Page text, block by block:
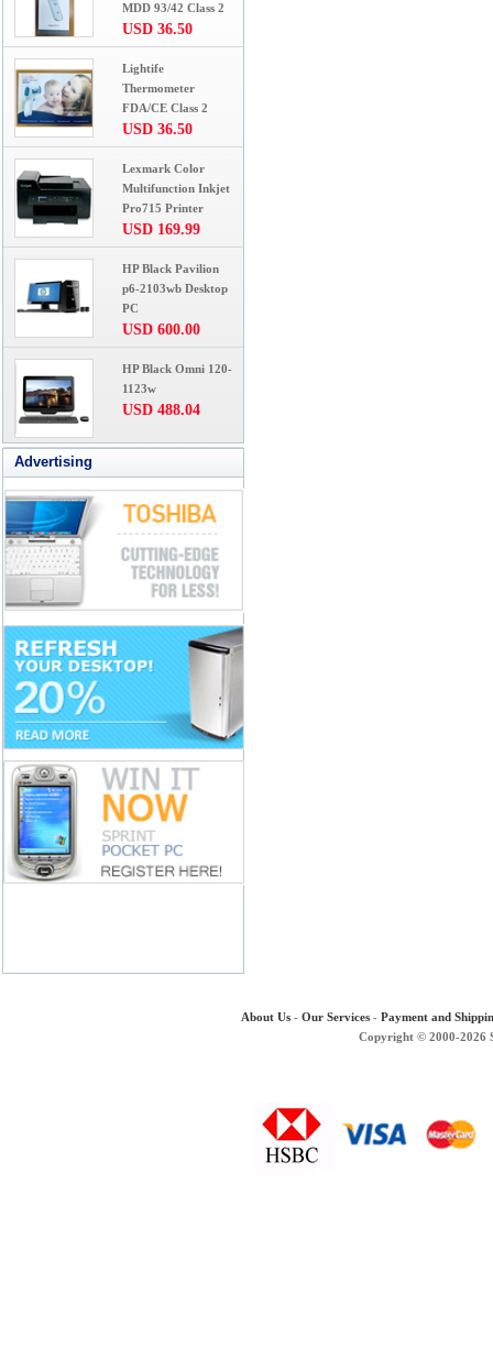
MDD 93/42 Class 2
USD 36.50
Lightife
Thermometer
FDA/CE Class 2
USD 36.50
Lexmark Color
Multifunction Inkjet
Pro715 Printer
USD 169.99
HP Black Pavilion
p6-2103wb Desktop
PC
USD 600.00
HP Black Omni 120-
1123w
USD 488.04
Advertising
About Us - Our Services - Payment and
Copyright © 2000-2026